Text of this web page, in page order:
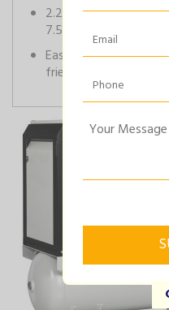
2.2kW to 5.5kW are
7.5 to 15kW are
Easy monitoring of
friendly neuron